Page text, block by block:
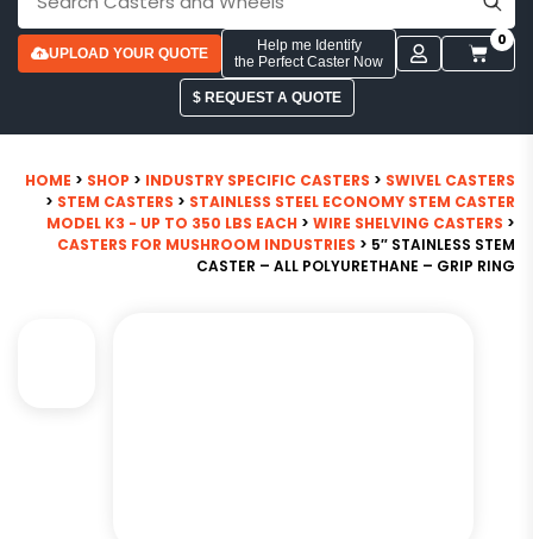
UPLOAD YOUR QUOTE
Help me Identify
the Perfect Caster Now
0
$ REQUEST A QUOTE
HOME > SHOP > INDUSTRY SPECIFIC CASTERS > SWIVEL CASTERS
> STEM CASTERS > STAINLESS STEEL ECONOMY STEM CASTER
MODEL K3 - UP TO 350 LBS EACH > WIRE SHELVING CASTERS >
CASTERS FOR MUSHROOM INDUSTRIES > 5″ STAINLESS STEM
CASTER – ALL POLYURETHANE – GRIP RING